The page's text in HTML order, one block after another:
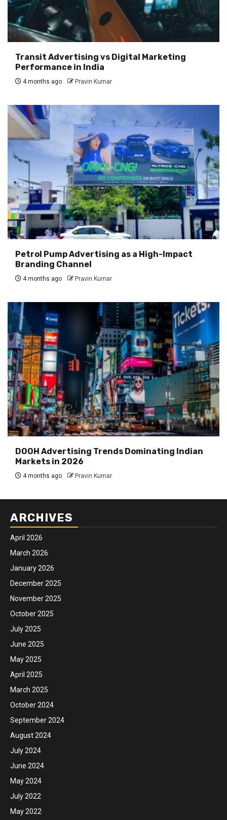
Transit Advertising vs Digital Marketing
Performance in India
4 months ago Pravin Kumar
Petrol Pump Advertising as a High-Impact
Branding Channel
4 months ago Pravin Kumar
DOOH Advertising Trends Dominating Indian
Markets in 2026
4 months ago Pravin Kumar
ARCHIVES
April 2026
March 2026
January 2026
December 2025
November 2025
October 2025
July 2025
June 2025
May 2025
April 2025
March 2025
October 2024
September 2024
August 2024
July 2024
June 2024
May 2024
July 2022
May 2022